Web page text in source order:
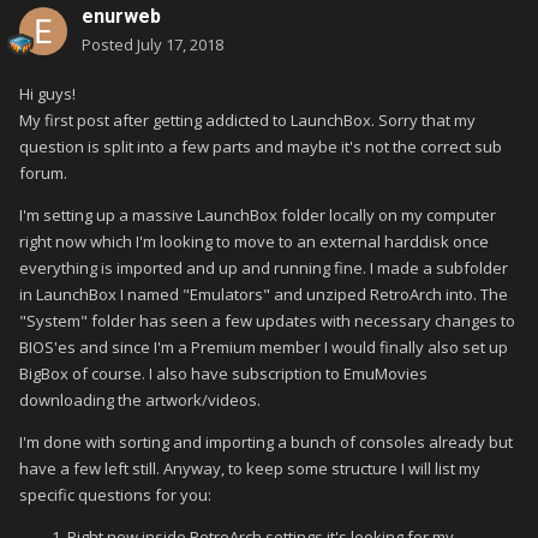
enurweb
Posted July 17, 2018
Hi guys!
My first post after getting addicted to LaunchBox. Sorry that my
question is split into a few parts and maybe it's not the correct sub
forum.
I'm setting up a massive LaunchBox folder locally on my computer
right now which I'm looking to move to an external harddisk once
everything is imported and up and running fine. I made a subfolder
in LaunchBox I named "Emulators" and unziped RetroArch into. The
"System" folder has seen a few updates with necessary changes to
BIOS'es and since I'm a Premium member I would finally also set up
BigBox of course. I also have subscription to EmuMovies
downloading the artwork/videos.
I'm done with sorting and importing a bunch of consoles already but
have a few left still. Anyway, to keep some structure I will list my
specific questions for you: